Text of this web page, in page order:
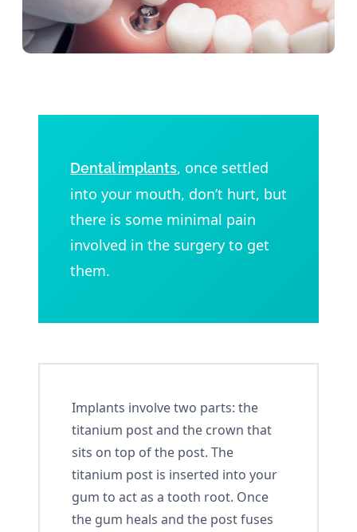
Dental implants, once settled
into your mouth, don’t hurt, but
there is some minimal pain
involved in the surgery to get
them.
Implants involve two parts: the
titanium post and the crown that
sits on top of the post. The
titanium post is inserted into your
gum to act as a tooth root. Once
the gum heals and the post fuses